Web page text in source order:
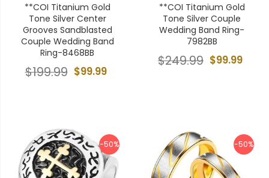
**COI Titanium Gold
Tone Silver Center
Grooves Sandblasted
Couple Wedding Band
Ring-8468BB
$99.99
$199.99
**COI Titanium Gold
Tone Silver Couple
Wedding Band Ring-
7982BB
$99.99
$249.99
-50% -50%